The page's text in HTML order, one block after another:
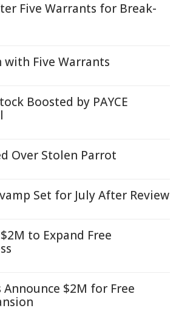
Five Warrants for Break-
with Five Warrants
Boosted by PAYCE
Over Stolen Parrot
Set for July After Review
to Expand Free
Announce $2M for Free